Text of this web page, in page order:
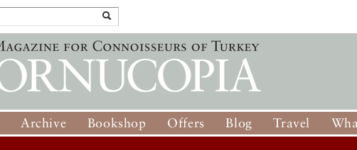
Archive Bookshop Offers Blog Travel